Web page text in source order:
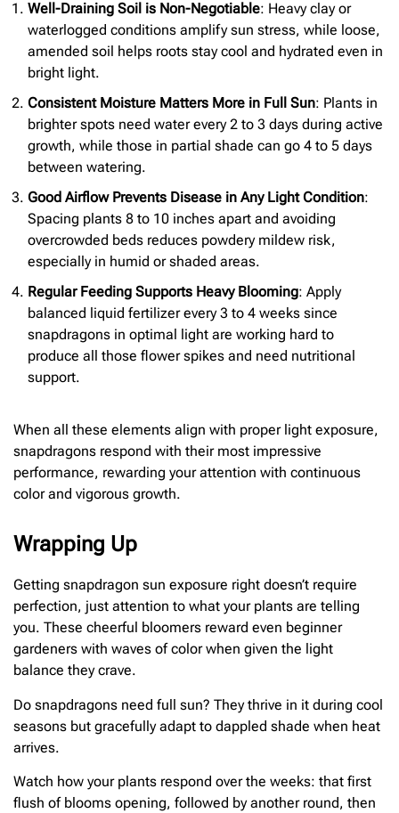
Well-Draining Soil is Non-Negotiable: Heavy clay or
waterlogged conditions amplify sun stress, while loose,
amended soil helps roots stay cool and hydrated even in
bright light.
Consistent Moisture Matters More in Full Sun: Plants in
brighter spots need water every 2 to 3 days during active
growth, while those in partial shade can go 4 to 5 days
between watering.
Good Airflow Prevents Disease in Any Light Condition:
Spacing plants 8 to 10 inches apart and avoiding
overcrowded beds reduces powdery mildew risk,
especially in humid or shaded areas.
Regular Feeding Supports Heavy Blooming: Apply
balanced liquid fertilizer every 3 to 4 weeks since
snapdragons in optimal light are working hard to
produce all those flower spikes and need nutritional
support.
When all these elements align with proper light exposure,
snapdragons respond with their most impressive
performance, rewarding your attention with continuous
color and vigorous growth.
Wrapping Up
Getting snapdragon sun exposure right doesn’t require
perfection, just attention to what your plants are telling
you. These cheerful bloomers reward even beginner
gardeners with waves of color when given the light
balance they crave.
Do snapdragons need full sun? They thrive in it during cool
seasons but gracefully adapt to dappled shade when heat
arrives.
Watch how your plants respond over the weeks: that first
flush of blooms opening, followed by another round, then